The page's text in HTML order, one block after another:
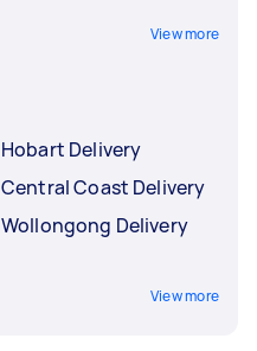
View more
Hobart Delivery
Central Coast Delivery
Wollongong Delivery
View more